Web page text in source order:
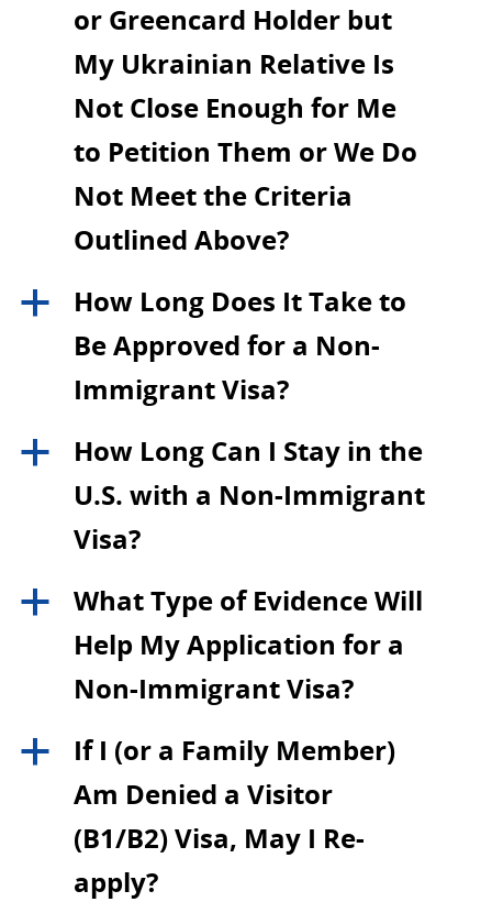
or Greencard Holder but
My Ukrainian Relative Is
Not Close Enough for Me
to Petition Them or We Do
Not Meet the Criteria
Outlined Above?
a
How Long Does It Take to
Be Approved for a Non-
Immigrant Visa?
a
How Long Can I Stay in the
U.S. with a Non-Immigrant
Visa?
a
What Type of Evidence Will
Help My Application for a
Non-Immigrant Visa?
a
If I (or a Family Member)
Am Denied a Visitor
(B1/B2) Visa, May I Re-
apply?